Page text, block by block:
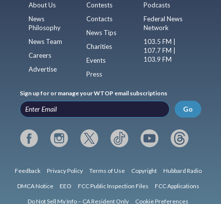
About Us
News
Philosophy
News Team
Careers
Advertise
Contests
Contacts
News Tips
Charities
Events
Press
Podcasts
Federal News
Network
103.5 FM |
107.7 FM |
103.9 FM
Sign up for or manage your WTOP email subscriptions
Go
Feedback Privacy Policy Terms of Use Copyright Hubbard Radio
DMCA Notice EEO FCC Public Inspection Files FCC Applications
Do Not Sell My Info – CA Resident Only Cookie Preferences